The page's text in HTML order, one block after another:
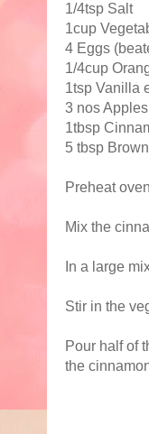
1/4tsp Salt
1cup
4 Eggs
1/4cup
1tsp Vanilla
3 nos
1tbsp
5 tbsp
Preheat
Mix the
In a large
Stir in the
Pour half of
the